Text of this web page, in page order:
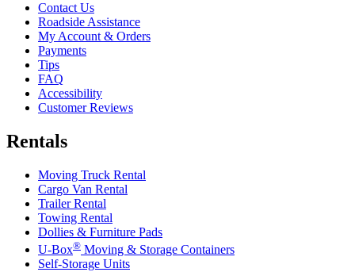
Contact Us
Roadside Assistance
My Account & Orders
Payments
Tips
FAQ
Accessibility
Customer Reviews
Rentals
Moving Truck Rental
Cargo Van Rental
Trailer Rental
Towing Rental
Dollies & Furniture Pads
U-Box® Moving & Storage Containers
Self-Storage Units